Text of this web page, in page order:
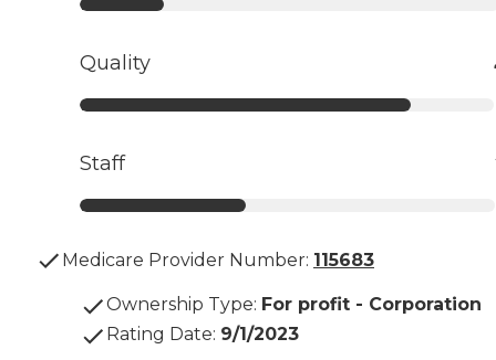
Quality
Staff
Medicare Provider Number: 115683
Ownership Type: For profit - Corporation
Rating Date: 9/1/2023